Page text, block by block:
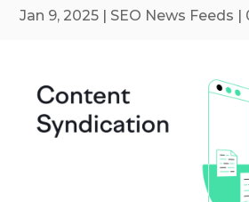
Jan 9, 2025 | SEO News Feeds |